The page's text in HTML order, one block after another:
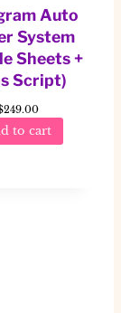
Auto
System
Sheets +
Script)
249.00
to cart